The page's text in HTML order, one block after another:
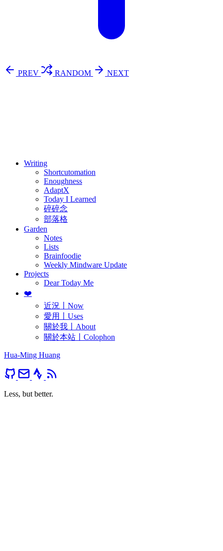
PREV RANDOM
NEXT
Writing
Shortcutomation
Enoughness
AdaptX
Today I Learned
碎碎念
部落格
Garden
Notes
Lists
Brainfoodie
Weekly Mindware Update
Projects
Dear Today Me
❤️
近況〡Now
愛用〡Uses
關於我〡About
關於本站〡Colophon
Hua-Ming Huang
Less, but better.